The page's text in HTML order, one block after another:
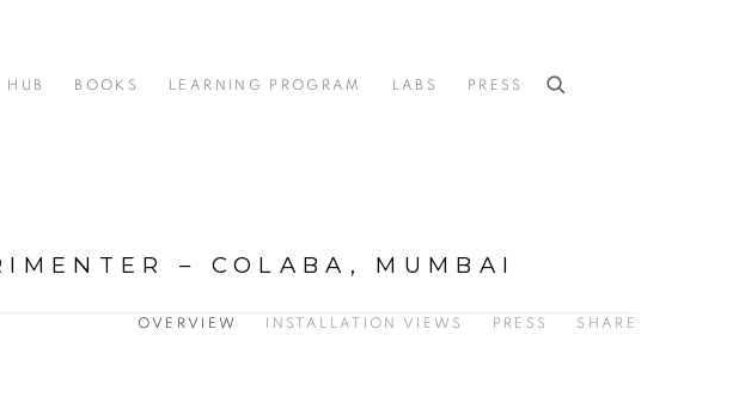
HUB BOOKS LEARNING PROGRAM LABS PRESS
– COLABA, MUMBAI
OVERVIEW INSTALLATION VIEWS PRESS SHARE